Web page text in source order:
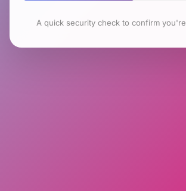
A quick security check to confirm